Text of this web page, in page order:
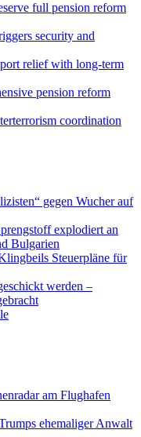
full pension reform
security and
relief with long-term
pension reform
coordination
gegen Wucher auf
explodiert an
Bulgarien
Steuerpläne für
werden –
am Flughafen
ehemaliger Anwalt